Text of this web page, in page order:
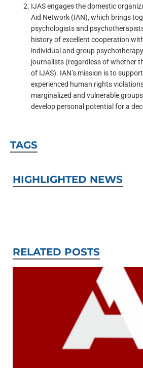
IJAS engages the domestic
Aid Network (IAN), which brings
psychologists and
history of excellent cooperation
individual and group
journalists (regardless of whether
of IJAS). IAN’s mission is to
experienced human rights
marginalized and vulnerable
develop personal potential for a
TAGS
HIGHLIGHTED NEWS
RELATED POSTS